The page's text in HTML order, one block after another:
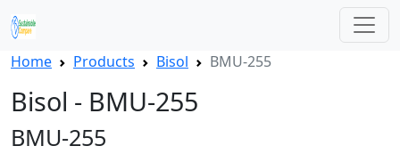
Home Products Bisol BMU-255
Bisol - BMU-255
BMU-255